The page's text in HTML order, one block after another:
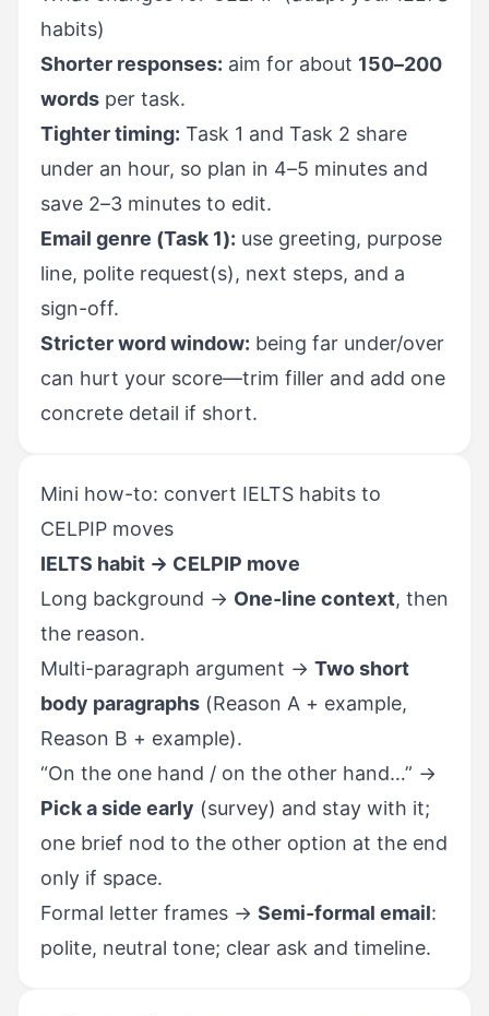
habits)
Shorter responses: aim for about 150–200
words per task.
Tighter timing: Task 1 and Task 2 share
under an hour, so plan in 4–5 minutes and
save 2–3 minutes to edit.
Email genre (Task 1): use greeting, purpose
line, polite request(s), next steps, and a
sign-off.
Stricter word window: being far under/over
can hurt your score—trim filler and add one
concrete detail if short.
Mini how-to: convert IELTS habits to
CELPIP moves
IELTS habit → CELPIP move
Long background → One-line context, then
the reason.
Multi-paragraph argument → Two short
body paragraphs (Reason A + example,
Reason B + example).
“On the one hand / on the other hand…” →
Pick a side early (survey) and stay with it;
one brief nod to the other option at the end
only if space.
Formal letter frames → Semi-formal email:
polite, neutral tone; clear ask and timeline.